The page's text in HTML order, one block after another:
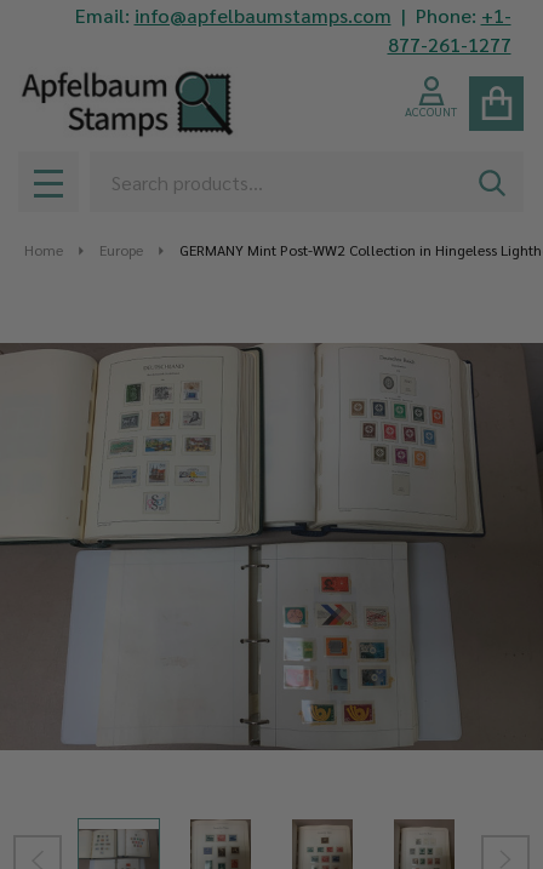
Email: info@apfelbaumstamps.com | Phone: +1-
877-261-1277
ACCOUNT
MENU
Home Europe GERMANY Mint Post-WW2 Collection in Hingeless